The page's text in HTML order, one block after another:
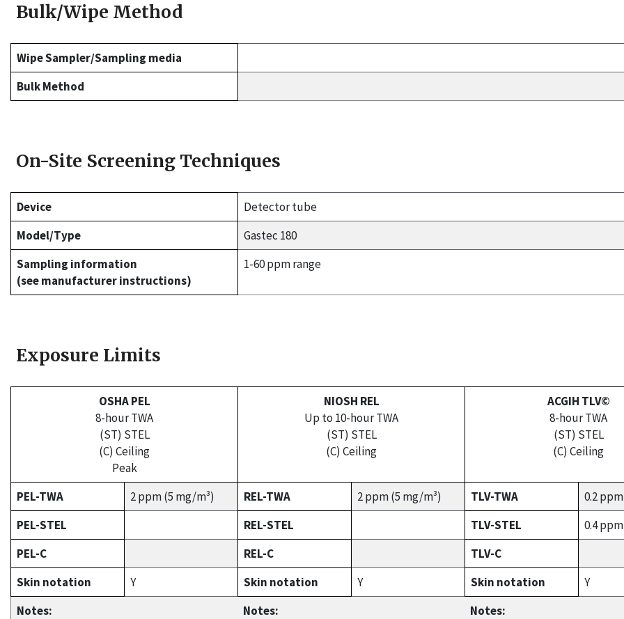
Bulk/Wipe Method
Wipe Sampler/Sampling media
Bulk Method
On-Site Screening Techniques
Device
Detector tube
Model/Type
Gastec 180
Sampling information
(see manufacturer instructions)
1-60 ppm range
Exposure Limits
OSHA PEL
8-hour TWA
(ST) STEL
(C) Ceiling
Peak
NIOSH REL
Up to 10-hour TWA
(ST) STEL
(C) Ceiling
ACGIH TLV©
8-hour TWA
(ST) STEL
(C) Ceiling
PEL-TWA 2 ppm (5 mg/m³) REL-TWA 2 ppm (5 mg/m³) TLV-TWA
0.2
PEL-STEL
REL-STEL TLV-STEL
0.4
PEL-C
REL-C
TLV-C
Skin notation
Y Skin notation Y Skin notation
Y
Notes:
Notes:
Notes: